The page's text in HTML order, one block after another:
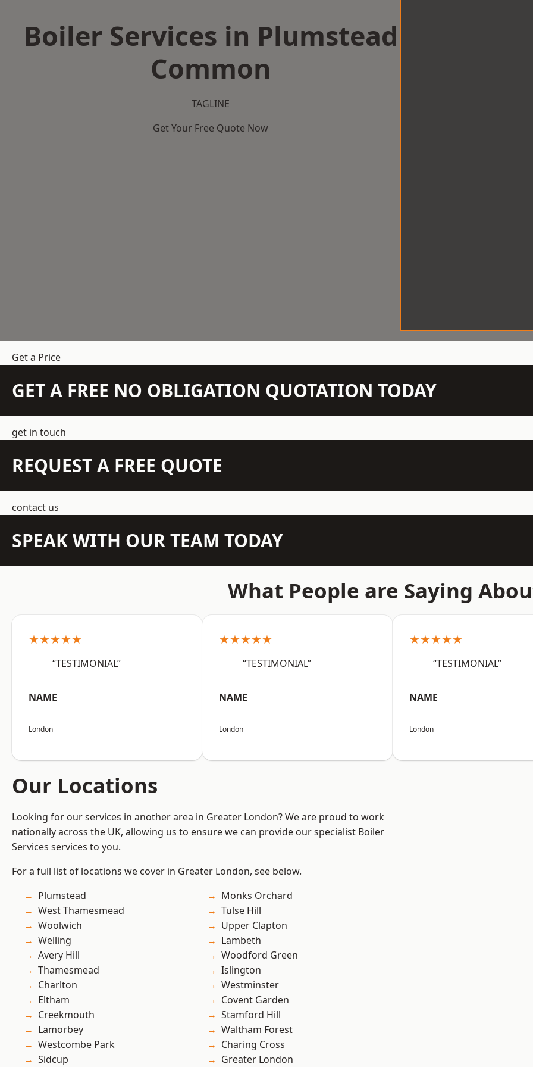
Boiler Services in Plumstead
Common
TAGLINE
Get Your Free Quote Now
Get a Price
GET A FREE NO OBLIGATION QUOTATION TODAY
get in touch
REQUEST A FREE QUOTE
contact us
SPEAK WITH OUR TEAM TODAY
What People are Saying
★★★★★
“TESTIMONIAL”
NAME
London
★★★★★
“TESTIMONIAL”
NAME
London
★★★★★
“TESTIMONIAL”
NAME
London
Our Locations
Looking for our services in another area in Greater London? We are proud to work
nationally across the UK, allowing us to ensure we can provide our specialist Boiler
Services services to you.
For a full list of locations we cover in Greater London, see below.
Plumstead
West Thamesmead
Woolwich
Welling
Avery Hill
Thamesmead
Charlton
Eltham
Creekmouth
Lamorbey
Westcombe Park
Sidcup
Monks Orchard
Tulse Hill
Upper Clapton
Lambeth
Woodford Green
Islington
Westminster
Covent Garden
Stamford Hill
Waltham Forest
Charing Cross
Greater London